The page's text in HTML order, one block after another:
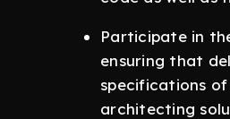
Participate in
ensuring that
specifications
architecting